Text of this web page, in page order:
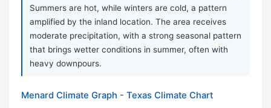
Summers are hot, while winters are cold, a pattern
amplified by the inland location. The area receives
moderate precipitation, with a strong seasonal pattern
that brings wetter conditions in summer, often with
heavy downpours.
Menard Climate Graph - Texas Climate Chart